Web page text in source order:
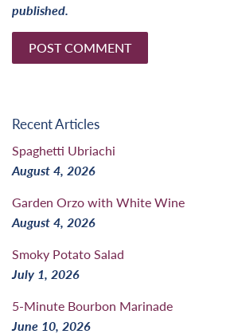
published.
Recent Articles
Spaghetti Ubriachi
August 4, 2026
Garden Orzo with White Wine
August 4, 2026
Smoky Potato Salad
July 1, 2026
5-Minute Bourbon Marinade
June 10, 2026